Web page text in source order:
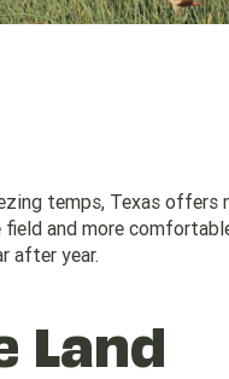
temps, Texas offers
and more
after year.
Land